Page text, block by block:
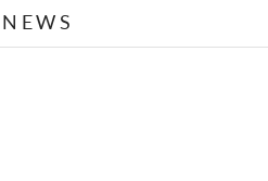
NEWS